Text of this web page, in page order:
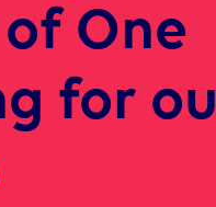
One
for